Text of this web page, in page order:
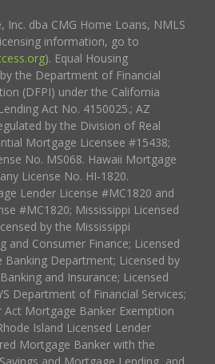
Inc. dba CMG Home Loans, NMLS
information, go to
). Equal Housing
the Department of Financial
(DFPI) under the California
Act No. 4150025.; AZ
by the Division of Real
Mortgage Licensee #15438;
No. MS068. Hawaii Mortgage
License No. HI-1820.
Lender License #MC1820 and
#MC1820; Mississippi Licensed
by the Mississippi
and Consumer Finance; Licensed
Banking Department; Licensed by
and Insurance; Licensed
Department of Financial Services;
Mortgage Banker Exemption
Island Licensed Lender
Mortgage Banker with the